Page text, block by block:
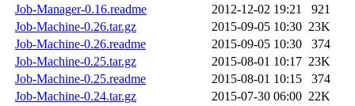
Job-Manager-0.16.readme
2012-12-02 19:21
921
Job-Machine-0.26.tar.gz
2015-09-05 10:30 23K
Job-Machine-0.26.readme
2015-09-05 10:30
374
Job-Machine-0.25.tar.gz
2015-08-01 10:17 23K
Job-Machine-0.25.readme
2015-08-01 10:15
374
Job-Machine-0.24.tar.gz
2015-07-30 06:00 22K